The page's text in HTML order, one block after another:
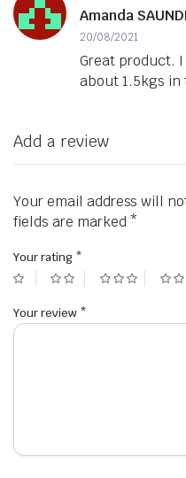
5out of 5
Amanda
20/08/2021
Great product.
about 1.5kgs in
Add a review
Your email address will
fields are marked *
Your rating *
Your review *